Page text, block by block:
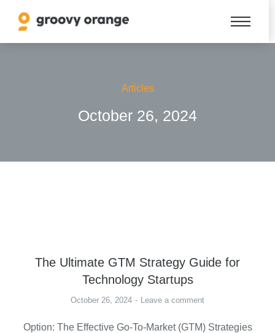
Articles
October 26, 2024
The Ultimate GTM Strategy Guide for
Technology Startups
October 26, 2024 Leave a comment
Option: The Effective Go-To-Market (GTM) Strategies